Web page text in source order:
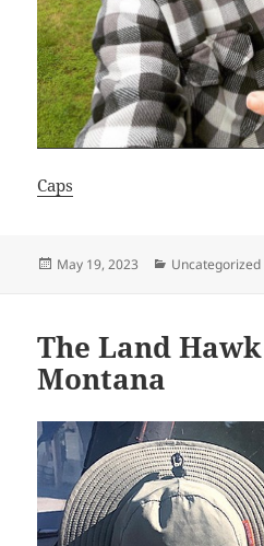
Caps
Posted
May 19, 2023 Categories
Uncategorized
The Land
Montana